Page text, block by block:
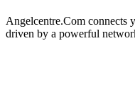
Angelcentre.Com connects
driven by a powerful